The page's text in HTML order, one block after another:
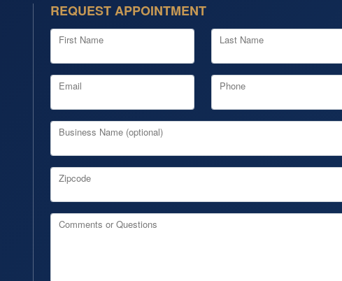
REQUEST APPOINTMENT
First Name Last Name
Email Phone
Business Name (optional)
Zipcode
Comments or Questions